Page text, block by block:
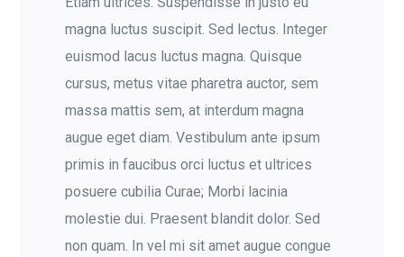
magna luctus suscipit. Sed lectus. Integer
euismod lacus luctus magna. Quisque
cursus, metus vitae pharetra auctor, sem
massa mattis sem, at interdum magna
augue eget diam. Vestibulum ante ipsum
primis in faucibus orci luctus et ultrices
posuere cubilia Curae; Morbi lacinia
molestie dui. Praesent blandit dolor. Sed
non quam. In vel mi sit amet augue congue